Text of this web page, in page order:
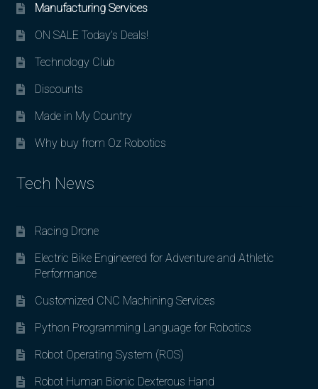
Manufacturing Services
ON SALE Today’s Deals!
Technology Club
Discounts
Made in My Country
Why buy from Oz Robotics
Tech News
Racing Drone
Electric Bike Engineered for Adventure and Athletic
Performance
Customized CNC Machining Services
Python Programming Language for Robotics
Robot Operating System (ROS)
Robot Human Bionic Dexterous Hand